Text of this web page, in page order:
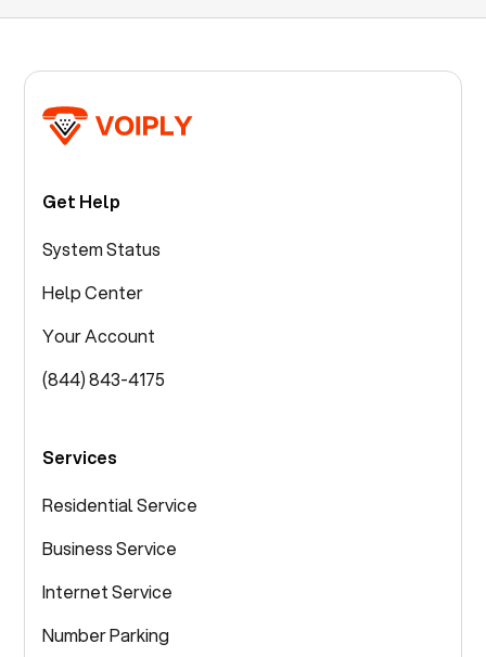
Get Help
System Status
Help Center
Your Account
(844) 843-4175
Services
Residential Service
Business Service
Internet Service
Number Parking